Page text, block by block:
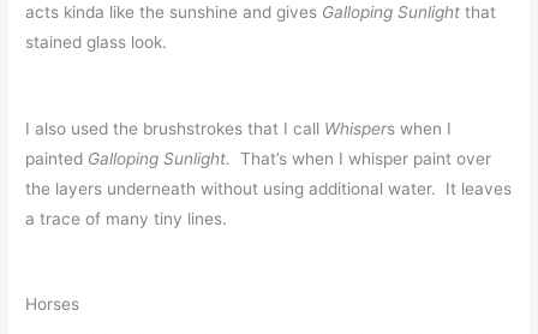
acts kinda like the sunshine and gives Galloping Sunlight that
stained glass look.
I also used the brushstrokes that I call Whispers when I
painted Galloping Sunlight.That’s when I whisper paint over
the layers underneath without using additional water. It leaves
a trace of many tiny lines.
Horses